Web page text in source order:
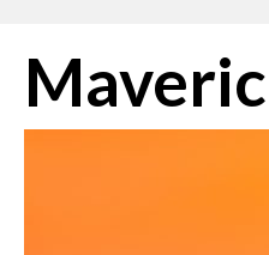
to
content